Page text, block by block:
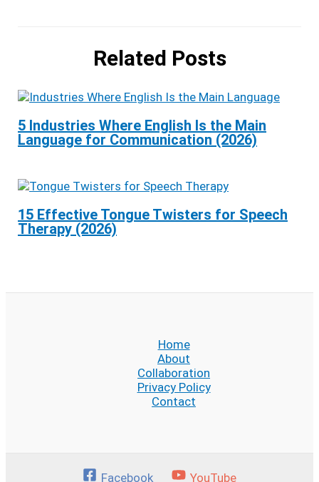
Related Posts
5 Industries Where English Is the Main
Language for Communication (2026)
15 Effective Tongue Twisters for Speech
Therapy (2026)
Home
About
Collaboration
Privacy Policy
Contact
Facebook YouTube